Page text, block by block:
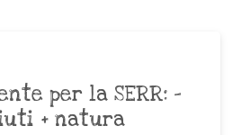
per la SERR: –
+ natura